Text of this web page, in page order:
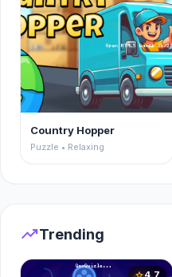
Country Hopper
Puzzle • Relaxing
trending_upTrending
4.7